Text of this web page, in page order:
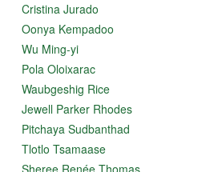
Cristina Jurado
Oonya Kempadoo
Wu Ming-yi
Pola Oloixarac
Waubgeshig Rice
Jewell Parker Rhodes
Pitchaya Sudbanthad
Tlotlo Tsamaase
Sheree Renée Thomas